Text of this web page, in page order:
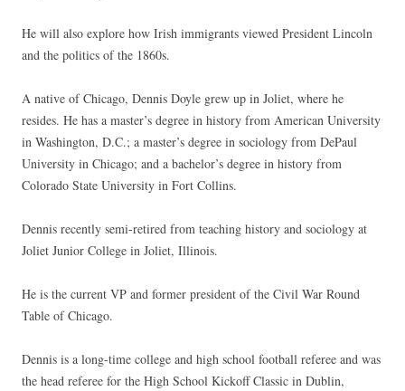
He will also explore how Irish immigrants viewed President Lincoln
and the politics of the 1860s.
A native of Chicago, Dennis Doyle grew up in Joliet, where he
resides. He has a master’s degree in history from American University
in Washington, D.C.; a master’s degree in sociology from DePaul
University in Chicago; and a bachelor’s degree in history from
Colorado State University in Fort Collins.
Dennis recently semi-retired from teaching history and sociology at
Joliet Junior College in Joliet, Illinois.
He is the current VP and former president of the Civil War Round
Table of Chicago.
Dennis is a long-time college and high school football referee and was
the head referee for the High School Kickoff Classic in Dublin,